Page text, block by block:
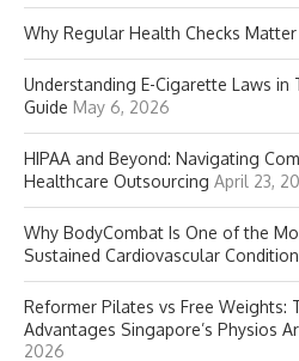
Why Regular Health Checks
Understanding E-Cigarette Laws in
Guide May 6, 2026
HIPAA and Beyond: Navigating
Healthcare Outsourcing April 23,
Why BodyCombat Is One of the
Sustained Cardiovascular
Reformer Pilates vs Free Weights:
Advantages Singapore’s Physios
2026